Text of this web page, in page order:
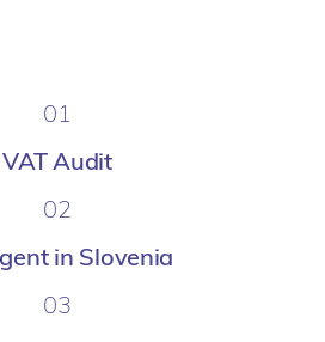
01
VAT Audit
02
in Slovenia
03